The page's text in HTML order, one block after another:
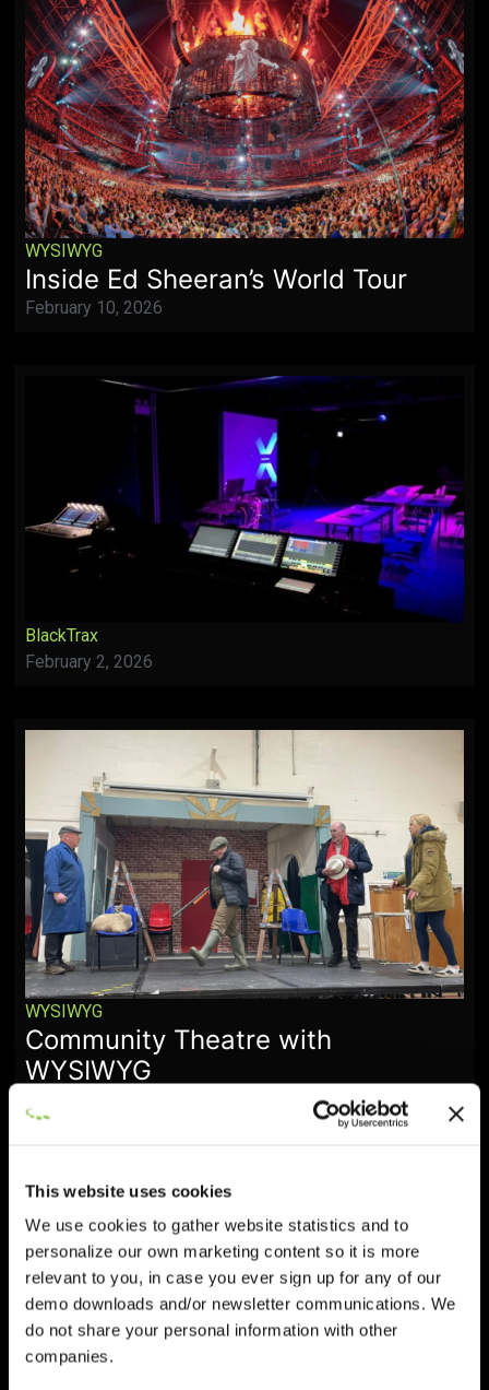
This website uses cookies
We use cookies to gather website statistics and to
personalize our own marketing content so it is more
relevant to you, in case you ever sign up for any of our
demo downloads and/or newsletter communications. We
do not share your personal information with other
companies.
WYSIWYG
Inside Ed Sheeran’s World Tour
February 10, 2026
BlackTrax
February 2, 2026
WYSIWYG
Community Theatre with
WYSIWYG